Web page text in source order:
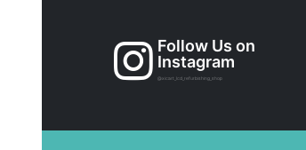
Follow Us on
Instagram
@xicart_lcd_refurbishing_shop